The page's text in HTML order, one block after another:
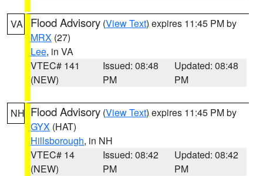
VA Flood Advisory (View Text) expires 11:45 PM by
MRX (27)
Lee, in VA
VTEC# 141
(NEW)
Issued: 08:48
PM
Updated: 08:48
PM
NH Flood Advisory (View Text) expires 11:45 PM by
GYX (HAT)
Hillsborough, in NH
VTEC# 14
(NEW)
Issued: 08:42
PM
Updated: 08:42
PM